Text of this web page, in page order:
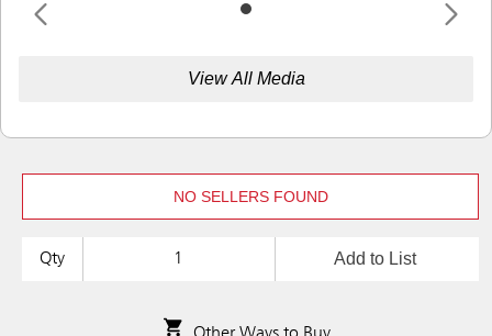
View All Media
NO SELLERS FOUND
Qty Add to List